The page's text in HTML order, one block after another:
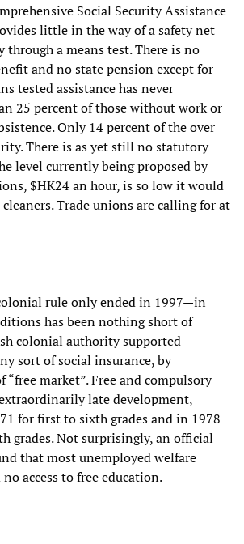
Social Security Assistance
little in the way of a safety net
through a means test. There is no
and no state pension except for
tested assistance has never
25 percent of those without work or
Only 14 percent of the over
There is as yet still no statutory
level currently being proposed by
$HK24 an hour, is so low it would
Trade unions are calling for at
rule only ended in 1997—in
has been nothing short of
colonial authority supported
sort of social insurance, by
market”. Free and compulsory
late development,
for first to sixth grades and in 1978
grades. Not surprisingly, an official
that most unemployed welfare
access to free education.